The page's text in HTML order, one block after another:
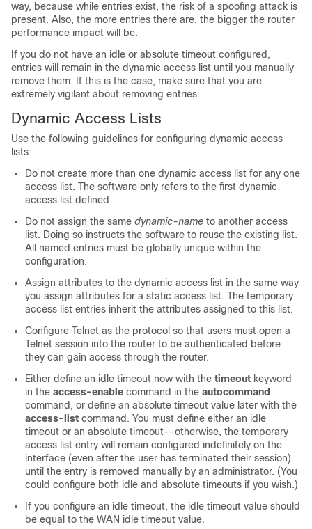
way, because while entries exist, the risk of a spoofing attack is
present. Also, the more entries there are, the bigger the router
performance impact will be.
If you do not have an idle or absolute timeout configured,
entries will remain in the dynamic access list until you manually
remove them. If this is the case, make sure that you are
extremely vigilant about removing entries.
Dynamic Access Lists
Use the following guidelines for configuring dynamic access
lists:
Do not create more than one dynamic access list for any one
access list. The software only refers to the first dynamic
access list defined.
Do not assign the same dynamic-name to another access
list. Doing so instructs the software to reuse the existing list.
All named entries must be globally unique within the
configuration.
Assign attributes to the dynamic access list in the same way
you assign attributes for a static access list. The temporary
access list entries inherit the attributes assigned to this list.
Configure Telnet as the protocol so that users must open a
Telnet session into the router to be authenticated before
they can gain access through the router.
Either define an idle timeout now with the timeout keyword
in the access-enable command in the autocommand
command, or define an absolute timeout value later with the
access-list command. You must define either an idle
timeout or an absolute timeout--otherwise, the temporary
access list entry will remain configured indefinitely on the
interface (even after the user has terminated their session)
until the entry is removed manually by an administrator. (You
could configure both idle and absolute timeouts if you wish.)
If you configure an idle timeout, the idle timeout value should
be equal to the WAN idle timeout value.